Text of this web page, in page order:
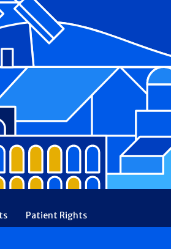
Patient Rights
Ethical & Religious Directives